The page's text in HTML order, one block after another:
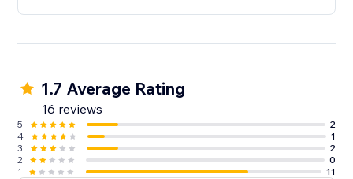
1.7 Average Rating
16 reviews
5
2
4
1
3
2
2
0
1
11